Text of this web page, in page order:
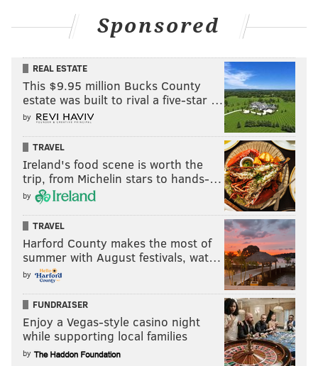
Sponsored
REAL ESTATE
This $9.95 million Bucks County
estate was built to rival a five-star …
by
TRAVEL
Ireland's food scene is worth the
trip, from Michelin stars to hands-…
by
TRAVEL
Harford County makes the most of
summer with August festivals, wat…
by
FUNDRAISER
Enjoy a Vegas-style casino night
while supporting local families
by